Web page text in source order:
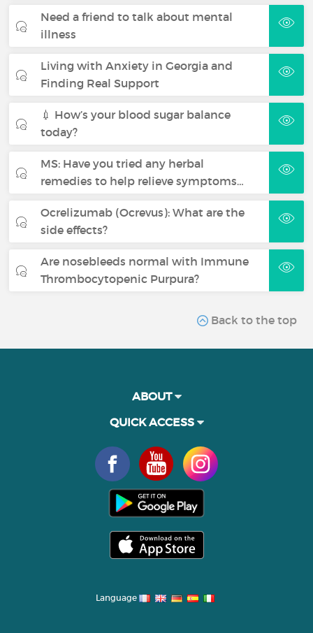
Need a friend to talk about mental
illness
Living with Anxiety in Georgia and
Finding Real Support
💉 How’s your blood sugar balance
today?
MS: Have you tried any herbal
remedies to help relieve symptoms…
Ocrelizumab (Ocrevus): What are the
side effects?
Are nosebleeds normal with Immune
Thrombocytopenic Purpura?
Back to the top
ABOUT
QUICK ACCESS
Language